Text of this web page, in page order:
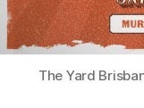
The Yard